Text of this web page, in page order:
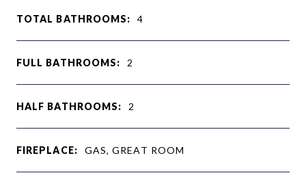
TOTAL BATHROOMS: 4
FULL BATHROOMS: 2
HALF BATHROOMS: 2
FIREPLACE: GAS, GREAT ROOM